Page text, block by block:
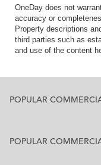
OneDay does not
accuracy or
Property descriptions
third parties such as
and use of the content
POPULAR
POPULAR